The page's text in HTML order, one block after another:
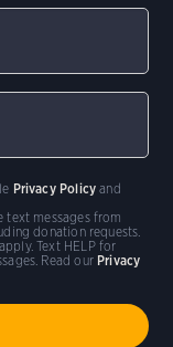
text messages from
donation requests.
Text HELP for
Read our Privacy
Privacy Policy and